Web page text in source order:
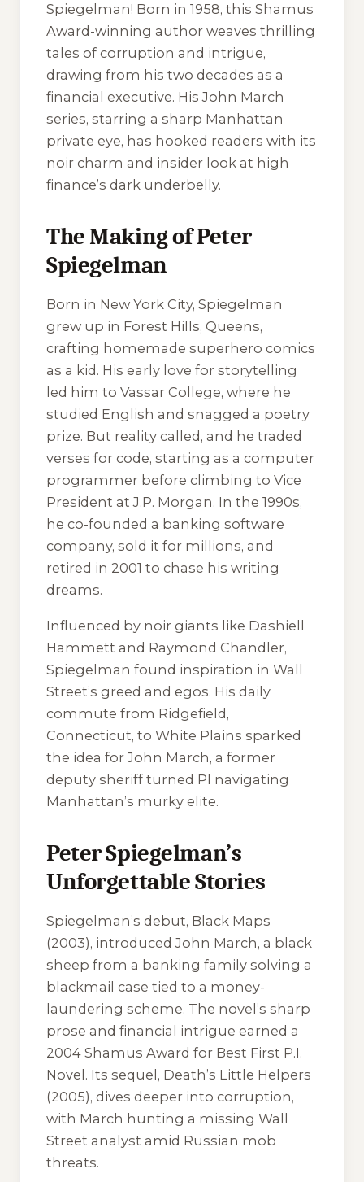
Spiegelman! Born in 1958, this Shamus
Award-winning author weaves thrilling
tales of corruption and intrigue,
drawing from his two decades as a
financial executive. His John March
series, starring a sharp Manhattan
private eye, has hooked readers with its
noir charm and insider look at high
finance’s dark underbelly.
The Making of Peter
Spiegelman
Born in New York City, Spiegelman
grew up in Forest Hills, Queens,
crafting homemade superhero comics
as a kid. His early love for storytelling
led him to Vassar College, where he
studied English and snagged a poetry
prize. But reality called, and he traded
verses for code, starting as a computer
programmer before climbing to Vice
President at J.P. Morgan. In the 1990s,
he co-founded a banking software
company, sold it for millions, and
retired in 2001 to chase his writing
dreams.
Influenced by noir giants like Dashiell
Hammett and Raymond Chandler,
Spiegelman found inspiration in Wall
Street’s greed and egos. His daily
commute from Ridgefield,
Connecticut, to White Plains sparked
the idea for John March, a former
deputy sheriff turned PI navigating
Manhattan’s murky elite.
Peter Spiegelman’s
Unforgettable Stories
Spiegelman’s debut, Black Maps
(2003), introduced John March, a black
sheep from a banking family solving a
blackmail case tied to a money-
laundering scheme. The novel’s sharp
prose and financial intrigue earned a
2004 Shamus Award for Best First P.I.
Novel. Its sequel, Death’s Little Helpers
(2005), dives deeper into corruption,
with March hunting a missing Wall
Street analyst amid Russian mob
threats.